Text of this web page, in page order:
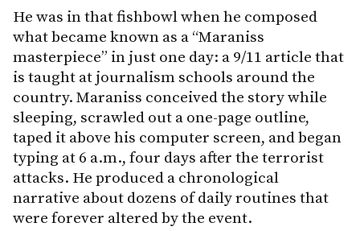
He was in that fishbowl when he composed
what became known as a “Maraniss
masterpiece” in just one day: a 9/11 article that
is taught at journalism schools around the
country. Maraniss conceived the story while
sleeping, scrawled out a one-page outline,
taped it above his computer screen, and began
typing at 6 a.m., four days after the terrorist
attacks. He produced a chronological
narrative about dozens of daily routines that
were forever altered by the event.